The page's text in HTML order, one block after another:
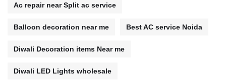
Ac repair near Split ac service
Balloon decoration near me Best AC service Noida
Diwali Decoration items Near me
Diwali LED Lights wholesale